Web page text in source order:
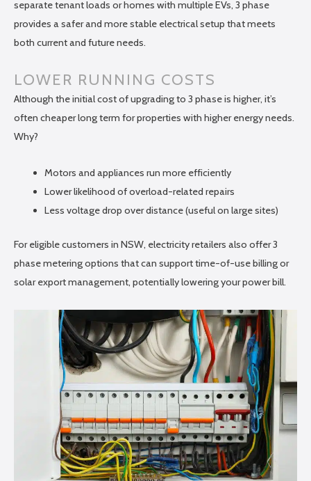
separate tenant loads or homes with multiple EVs, 3 phase
provides a safer and more stable electrical setup that meets
both current and future needs.
LOWER RUNNING COSTS
Although the initial cost of upgrading to 3 phase is higher, it’s
often cheaper long term for properties with higher energy needs.
Why?
Motors and appliances run more efficiently
Lower likelihood of overload-related repairs
Less voltage drop over distance (useful on large sites)
For eligible customers in NSW, electricity retailers also offer 3
phase metering options that can support time-of-use billing or
solar export management, potentially lowering your power bill.